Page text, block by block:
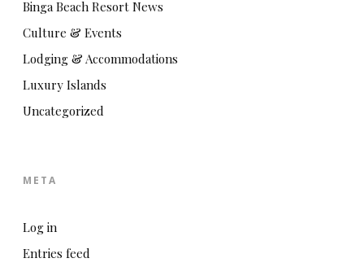
Binga Beach Resort News
Culture & Events
Lodging & Accommodations
Luxury Islands
Uncategorized
META
Log in
Entries feed